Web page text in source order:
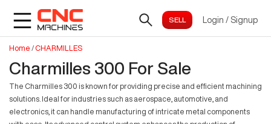
Login / Signup
Home / CHARMILLES
Charmilles 300 For Sale
The Charmilles 300 is known for providing precise and efficient machining
solutions. Ideal for industries such as aerospace, automotive, and
electronics, it can handle manufacturing of intricate metal components